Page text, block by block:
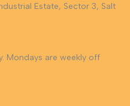
Estate, Sector 3, Salt
Mondays are weekly off